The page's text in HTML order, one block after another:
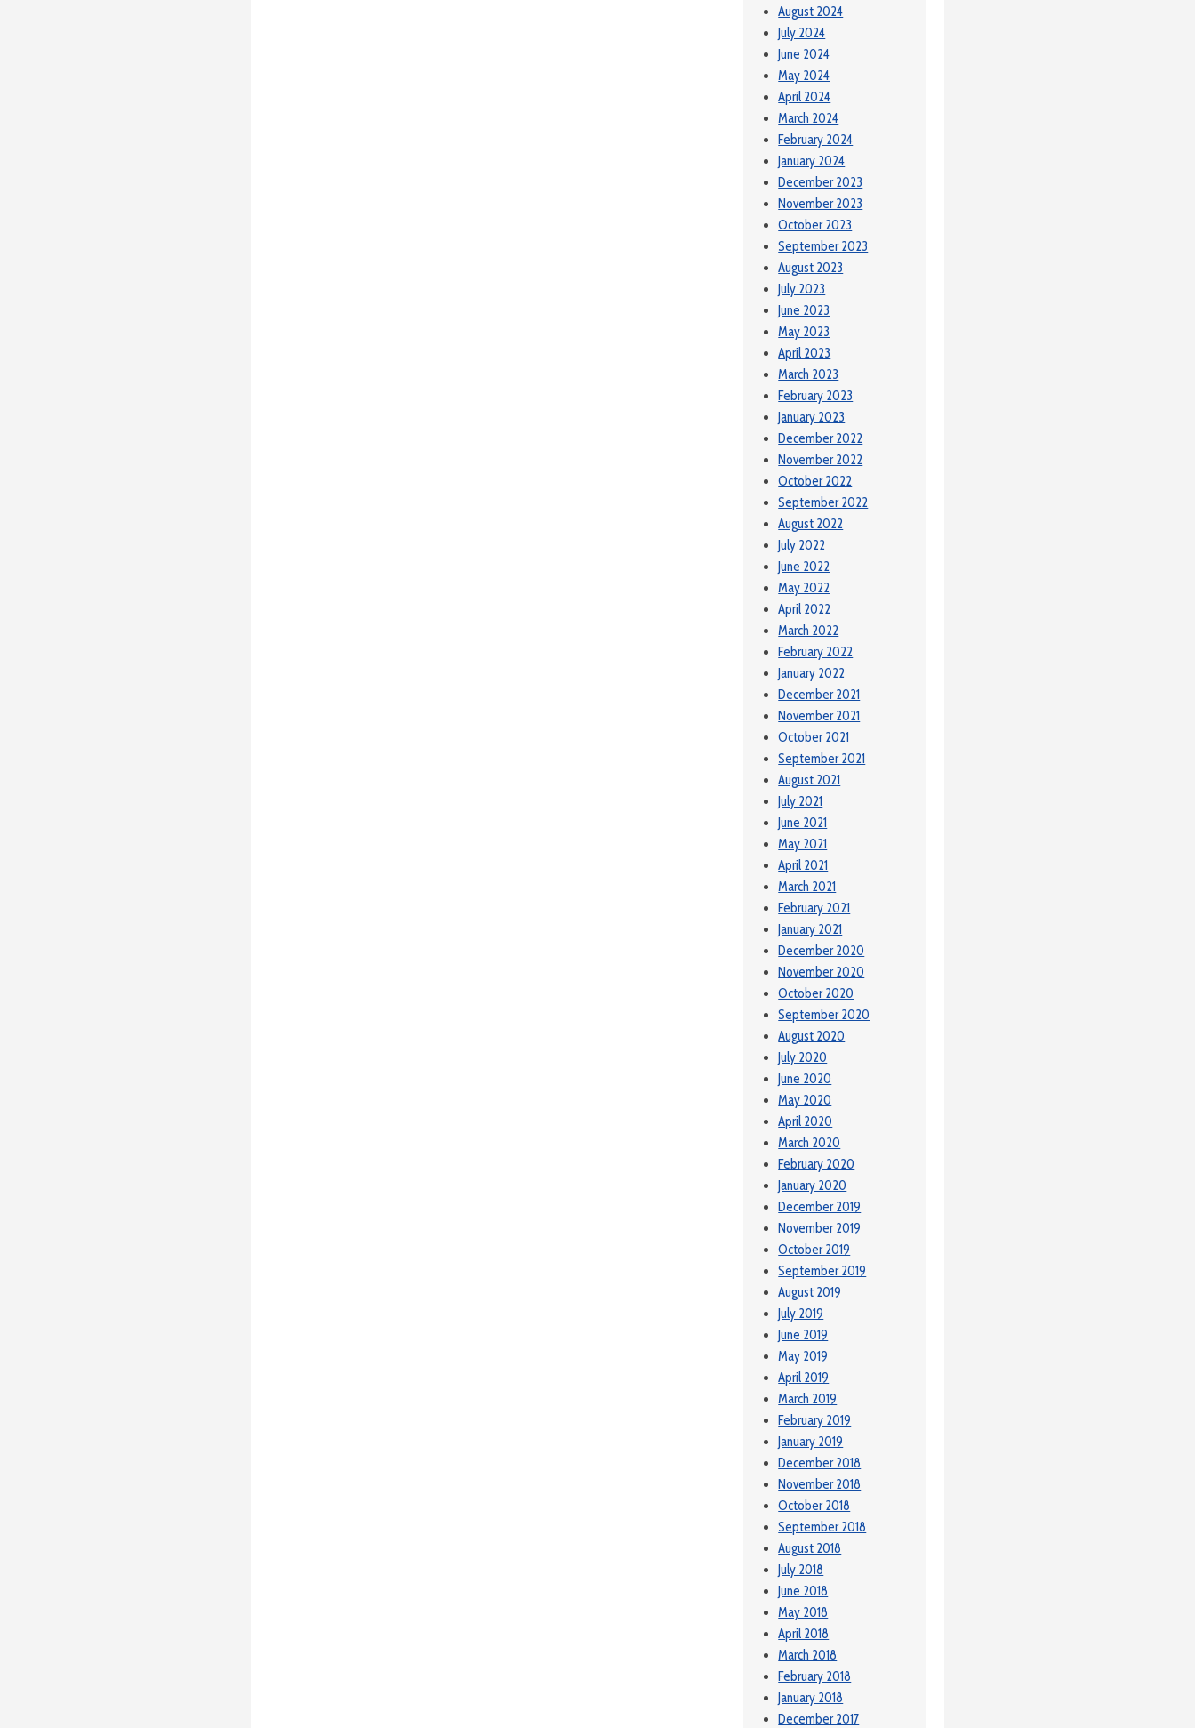
August 2024
July 2024
June 2024
May 2024
April 2024
March 2024
February 2024
January 2024
December 2023
November 2023
October 2023
September 2023
August 2023
July 2023
June 2023
May 2023
April 2023
March 2023
February 2023
January 2023
December 2022
November 2022
October 2022
September 2022
August 2022
July 2022
June 2022
May 2022
April 2022
March 2022
February 2022
January 2022
December 2021
November 2021
October 2021
September 2021
August 2021
July 2021
June 2021
May 2021
April 2021
March 2021
February 2021
January 2021
December 2020
November 2020
October 2020
September 2020
August 2020
July 2020
June 2020
May 2020
April 2020
March 2020
February 2020
January 2020
December 2019
November 2019
October 2019
September 2019
August 2019
July 2019
June 2019
May 2019
April 2019
March 2019
February 2019
January 2019
December 2018
November 2018
October 2018
September 2018
August 2018
July 2018
June 2018
May 2018
April 2018
March 2018
February 2018
January 2018
December 2017